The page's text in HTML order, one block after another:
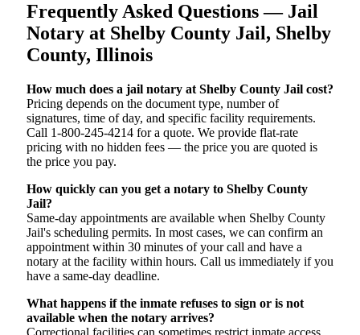
Frequently Asked Questions — Jail
Notary at Shelby County Jail, Shelby
County, Illinois
How much does a jail notary at Shelby County Jail cost?
Pricing depends on the document type, number of
signatures, time of day, and specific facility requirements.
Call 1-800-245-4214 for a quote. We provide flat-rate
pricing with no hidden fees — the price you are quoted is
the price you pay.
How quickly can you get a notary to Shelby County
Jail?
Same-day appointments are available when Shelby County
Jail's scheduling permits. In most cases, we can confirm an
appointment within 30 minutes of your call and have a
notary at the facility within hours. Call us immediately if you
have a same-day deadline.
What happens if the inmate refuses to sign or is not
available when the notary arrives?